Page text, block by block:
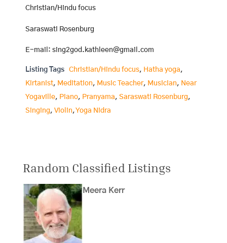
Christian/Hindu focus
Saraswati Rosenburg
E-mail: sing2god.kathleen@gmail.com
Listing Tags Christian/Hindu focus, Hatha yoga,
Kirtanist, Meditation, Music Teacher, Musician, Near
Yogaville, Piano, Pranyama, Saraswati Rosenburg,
Singing, Violin,Yoga Nidra
Random Classified Listings
Meera Kerr